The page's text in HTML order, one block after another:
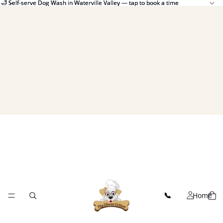
🛁 Self-serve Dog Wash in Waterville Valley — tap to book a time
🛁 Self-serve Dog Wash in Waterville Valley — tap to book a time
Home
📞